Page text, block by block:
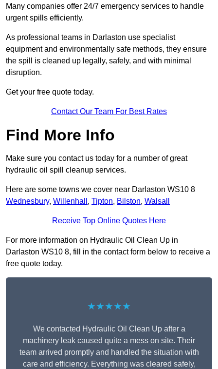
Many companies offer 24/7 emergency services to handle
urgent spills efficiently.
As professional teams in Darlaston use specialist
equipment and environmentally safe methods, they ensure
the spill is cleaned up legally, safely, and with minimal
disruption.
Get your free quote today.
Contact Our Team For Best Rates
Find More Info
Make sure you contact us today for a number of great
hydraulic oil spill cleanup services.
Here are some towns we cover near Darlaston WS10 8
Wednesbury, Willenhall , Tipton, Bilston, Walsall
Receive Top Online Quotes Here
For more information on Hydraulic Oil Clean Up in
Darlaston WS10 8, fill in the contact form below to receive a
free quote today.
★★★★★
We contacted Hydraulic Oil Clean Up after a
machinery leak caused quite a mess on site. Their
team arrived promptly and handled the situation with
care and efficiency. Everything was cleared safely,